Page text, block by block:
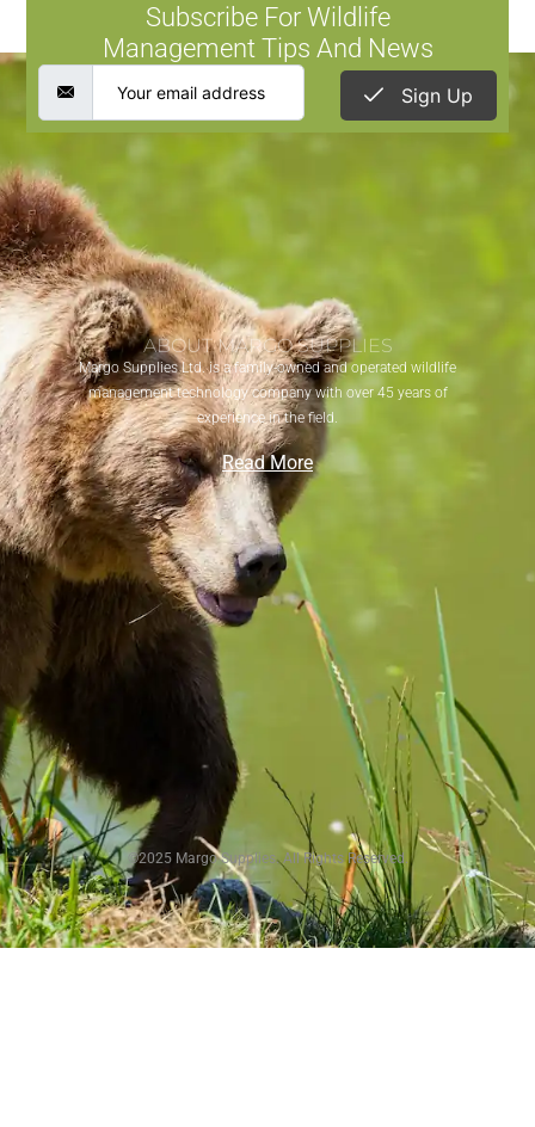
Subscribe For Wildlife
Management Tips And News
Sign Up
ABOUT MARGO SUPPLIES
Margo Supplies Ltd. is a family-owned and operated wildlife
management technology company with over 45 years of
experience in the field.
Read More
©2025 Margo Supplies. All Rights Reserved.